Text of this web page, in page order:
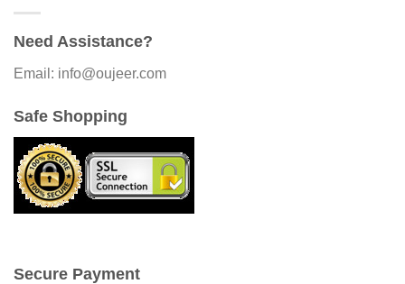
Need Assistance?
Email: info@oujeer.com
Safe Shopping
Secure Payment